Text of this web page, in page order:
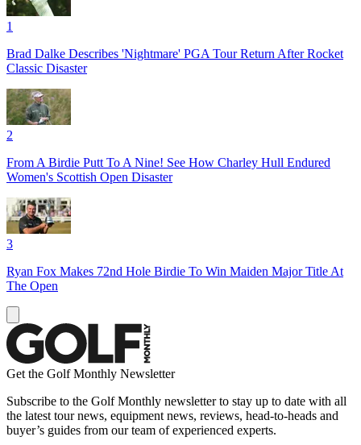
1
Brad Dalke Describes 'Nightmare' PGA Tour Return After Rocket
Classic Disaster
2
From A Birdie Putt To A Nine! See How Charley Hull Endured
Women's Scottish Open Disaster
3
Ryan Fox Makes 72nd Hole Birdie To Win Maiden Major Title At
The Open
Get the Golf Monthly Newsletter
Subscribe to the Golf Monthly newsletter to stay up to date with all
the latest tour news, equipment news, reviews, head-to-heads and
buyer’s guides from our team of experienced experts.